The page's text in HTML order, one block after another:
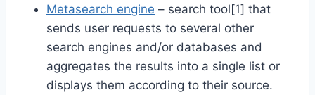
Metasearch engine – search tool[1] that
sends user requests to several other
search engines and/or databases and
aggregates the results into a single list or
displays them according to their source.